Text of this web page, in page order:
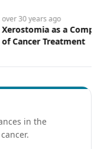
over 30 yearsago
Xerostomia as a
of Cancer Treatment
in the